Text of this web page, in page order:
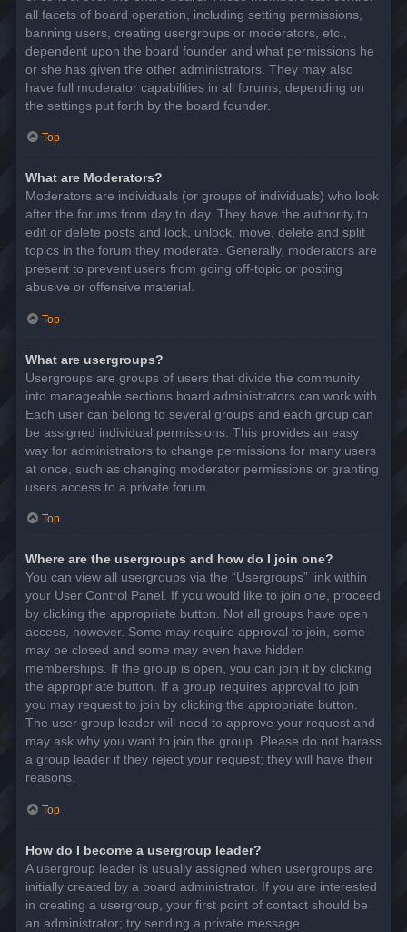
all facets of board operation, including setting permissions,
banning users, creating usergroups or moderators, etc.,
dependent upon the board founder and what permissions he
or she has given the other administrators. They may also
have full moderator capabilities in all forums, depending on
the settings put forth by the board founder.
Top
What are Moderators?
Moderators are individuals (or groups of individuals) who look
after the forums from day to day. They have the authority to
edit or delete posts and lock, unlock, move, delete and split
topics in the forum they moderate. Generally, moderators are
present to prevent users from going off-topic or posting
abusive or offensive material.
Top
What are usergroups?
Usergroups are groups of users that divide the community
into manageable sections board administrators can work with.
Each user can belong to several groups and each group can
be assigned individual permissions. This provides an easy
way for administrators to change permissions for many users
at once, such as changing moderator permissions or granting
users access to a private forum.
Top
Where are the usergroups and how do I join one?
You can view all usergroups via the “Usergroups” link within
your User Control Panel. If you would like to join one, proceed
by clicking the appropriate button. Not all groups have open
access, however. Some may require approval to join, some
may be closed and some may even have hidden
memberships. If the group is open, you can join it by clicking
the appropriate button. If a group requires approval to join
you may request to join by clicking the appropriate button.
The user group leader will need to approve your request and
may ask why you want to join the group. Please do not harass
a group leader if they reject your request; they will have their
reasons.
Top
How do I become a usergroup leader?
A usergroup leader is usually assigned when usergroups are
initially created by a board administrator. If you are interested
in creating a usergroup, your first point of contact should be
an administrator; try sending a private message.